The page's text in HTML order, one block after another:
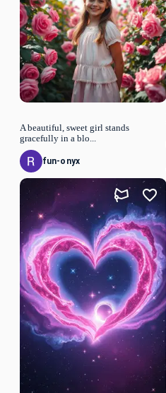
A beautiful, sweet girl stands
gracefully in a blo...
fun-onyx